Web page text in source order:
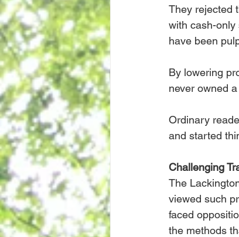
They rejected
with cash-
have been
By lowering
never owned
Ordinary
and started
Challenging
The
viewed such
faced
the methods